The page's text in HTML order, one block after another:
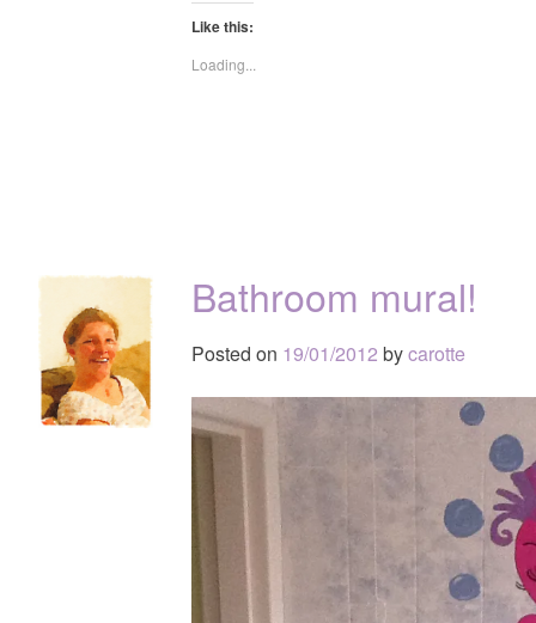
Like this:
Loading...
Bathroom mural!
Posted on 19/01/2012 bycarotte